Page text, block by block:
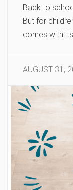
Back to
But for
comes with
AUGUST 31,